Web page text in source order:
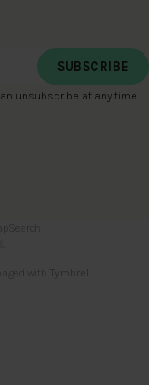
unsubscribe at any time
Search
with